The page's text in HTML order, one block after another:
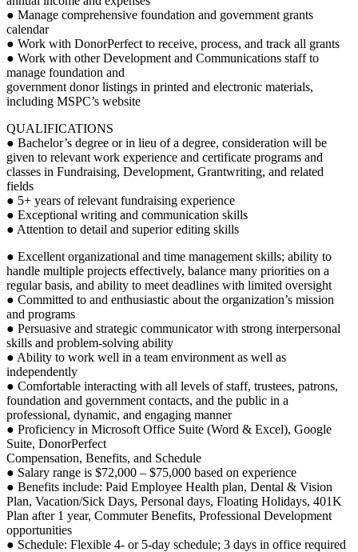
● Manage comprehensive foundation and government grants
calendar
● Work with DonorPerfect to receive, process, and track all grants
● Work with other Development and Communications staff to
manage foundation and
government donor listings in printed and electronic materials,
including MSPC’s website
QUALIFICATIONS
● Bachelor’s degree or in lieu of a degree, consideration will be
given to relevant work experience and certificate programs and
classes in Fundraising, Development, Grantwriting, and related
fields
● 5+ years of relevant fundraising experience
● Exceptional writing and communication skills
● Attention to detail and superior editing skills
● Excellent organizational and time management skills; ability to
handle multiple projects effectively, balance many priorities on a
regular basis, and ability to meet deadlines with limited oversight
● Committed to and enthusiastic about the organization’s mission
and programs
● Persuasive and strategic communicator with strong interpersonal
skills and problem-solving ability
● Ability to work well in a team environment as well as
independently
● Comfortable interacting with all levels of staff, trustees, patrons,
foundation and government contacts, and the public in a
professional, dynamic, and engaging manner
● Proficiency in Microsoft Office Suite (Word & Excel), Google
Suite, DonorPerfect
Compensation, Benefits, and Schedule
● Salary range is $72,000 – $75,000 based on experience
● Benefits include: Paid Employee Health plan, Dental & Vision
Plan, Vacation/Sick Days, Personal days, Floating Holidays, 401K
Plan after 1 year, Commuter Benefits, Professional Development
opportunities
● Schedule: Flexible 4- or 5-day schedule; 3 days in office required